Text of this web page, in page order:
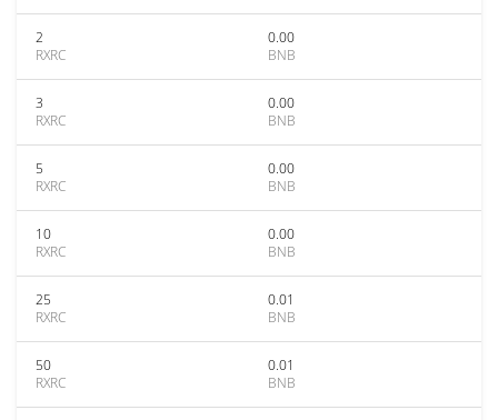
2
RXRC
0.00
BNB
3
RXRC
0.00
BNB
5
RXRC
0.00
BNB
10
RXRC
0.00
BNB
25
RXRC
0.01
BNB
50
RXRC
0.01
BNB